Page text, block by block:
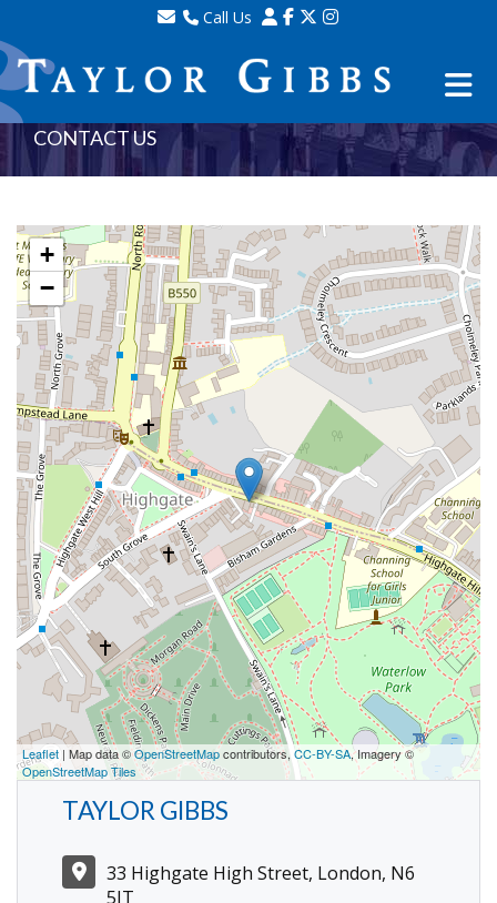
Call Us
Sales - 020 8341 0123
Lettings - 020 8348 8105
Property Management - 020 8347 2464
CONTACT US
+
−
Leaflet | Map data ©OpenStreetMapcontributors,CC-BY-SA, Imagery ©
OpenStreetMap Tiles
TAYLOR GIBBS
33 Highgate High Street, London, N6
5JT